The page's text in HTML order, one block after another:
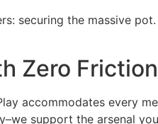
securing the massive
Zero Friction
accommodates every
support the arsenal